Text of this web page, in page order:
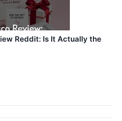
Reddit: Is It Actually the